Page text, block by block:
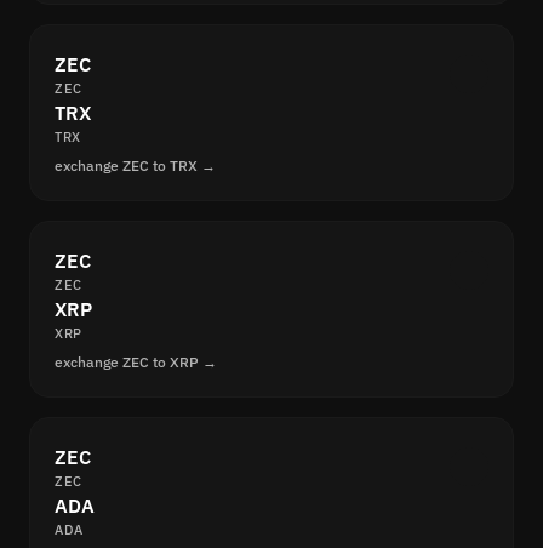
ZEC
ZEC
TRX
TRX
exchange ZEC to TRX →
ZEC
ZEC
XRP
XRP
exchange ZEC to XRP →
ZEC
ZEC
ADA
ADA